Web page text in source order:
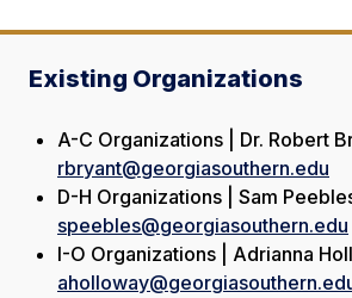
Existing Organizations
A-C Organizations | Dr. Robert
rbryant@georgiasouthern.edu
D-H Organizations | Sam Peebles
speebles@georgiasouthern.edu
I-O Organizations | Adrianna